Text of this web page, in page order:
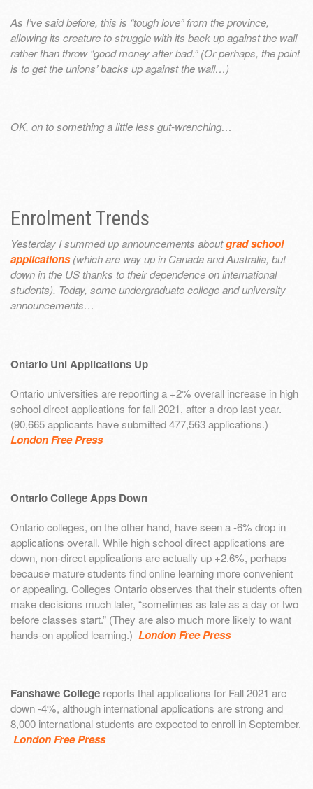
As I’ve said before, this is “tough love” from the province,
allowing its creature to struggle with its back up against the wall
rather than throw “good money after bad.” (Or perhaps, the point
is to get the unions’ backs up against the wall…)
OK, on to something a little less gut-wrenching…
Enrolment Trends
Yesterday I summed up announcements aboutgrad school
applications(which are way up in Canada and Australia, but
down in the US thanks to their dependence on international
students). Today, some undergraduate college and university
announcements…
Ontario Uni Applications Up
Ontario universities are reporting a +2% overall increase in high
school direct applications for fall 2021, after a drop last year.
(90,665 applicants have submitted 477,563 applications.)
London Free Press
Ontario College Apps Down
Ontario colleges, on the other hand, have seen a -6% drop in
applications overall. While high school direct applications are
down, non-direct applications are actually up +2.6%, perhaps
because mature students find online learning more convenient
or appealing. Colleges Ontario observes that their students often
make decisions much later, “sometimes as late as a day or two
before classes start.” (They are also much more likely to want
hands-on applied learning.) London Free Press
Fanshawe College reports that applications for Fall 2021 are
down -4%, although international applications are strong and
8,000 international students are expected to enroll in September.
London Free Press